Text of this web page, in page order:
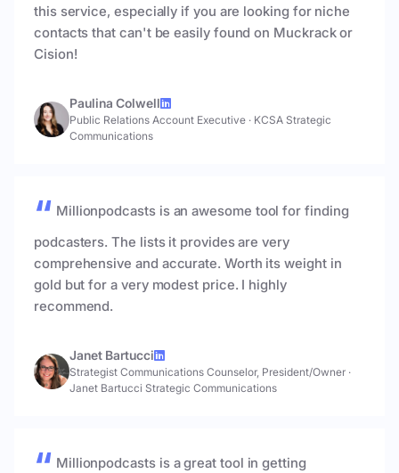
this service, especially if you are looking for niche
contacts that can't be easily found on Muckrack or
Cision!
Paulina Colwell
Public Relations Account Executive · KCSA Strategic
Communications
Millionpodcasts is an awesome tool for finding
podcasters. The lists it provides are very
comprehensive and accurate. Worth its weight in
gold but for a very modest price. I highly
recommend.
Janet Bartucci
Strategist Communications Counselor, President/Owner ·
Janet Bartucci Strategic Communications
Millionpodcasts is a great tool in getting